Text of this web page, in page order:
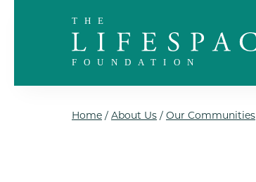
Home / About Us / Our Communities